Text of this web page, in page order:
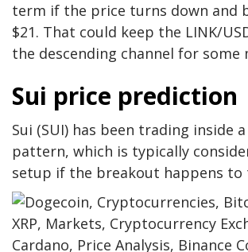
term if the price turns down and
$21. That could keep the LINK/
the descending channel for some
Sui price prediction
Sui (SUI) has been trading inside
pattern, which is typically
setup if the breakout happens to